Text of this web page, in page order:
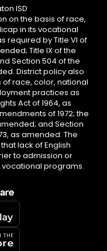
ISD
on the basis of race,
in its vocational
required by Title VI of
Title IX of the
Section 504 of the
District policy also
race, color, national
practices as
Act of 1964, as
of 1972; the
and Section
as amended. The
lack of English
to admission or
programs.